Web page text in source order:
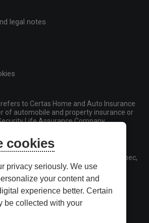
legal notes
to Certas Home and Auto Insurance
of automobile and property insurance or
Life Assurance Company,
and living benefits products.
Insurance and related trademarks are
des caisses Desjardins du Québec,
Insurance Company
Life Assurance Company
cookies
privacy seriously. We use
your content and
experience better. Certain
be collected with your